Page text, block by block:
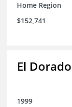
Home Region
$152,741
El
1999